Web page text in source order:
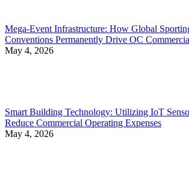
Mega-Event Infrastructure: How Global
Conventions Permanently Drive OC
May 4, 2026
Smart Building Technology: Utilizing IoT
Reduce Commercial Operating Expenses
May 4, 2026